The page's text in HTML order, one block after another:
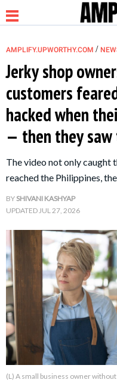
NEWS
PARENTING &
FAMILY
About Us Contact Us
Privacy Policy
AMPLIFY.UPWORTHY.COM /
Jerky shop
customers
hacked when
— then they
The video not only caught
reached the Philippines,
BYSHIVANI KASHYAP
UPDATEDJUL 27, 2026
(L) A small business owner